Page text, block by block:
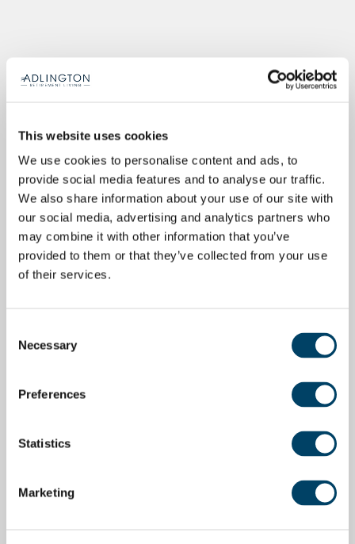
This website uses cookies
We use cookies to personalise content and ads, to
provide social media features and to analyse our traffic.
We also share information about your use of our site with
our social media, advertising and analytics partners who
may combine it with other information that you’ve
provided to them or that they’ve collected from your use
of their services.
Selection
Necessary
Preferences
Statistics
Marketing